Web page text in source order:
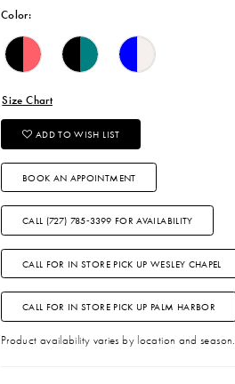
Color:
Size Chart
ADD TO WISH LIST
BOOK AN APPOINTMENT
CALL (727) 785‑3399 FOR AVAILABILITY
CALL FOR IN STORE PICK UP WESLEY CHAPEL
CALL FOR IN STORE PICK UP PALM HARBOR
Product availability varies by location and season.